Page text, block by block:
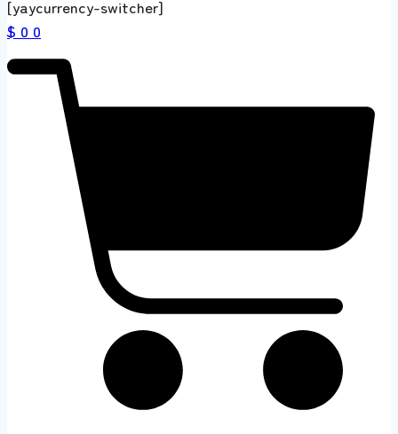
[yaycurrency-switcher]
$ 0 0